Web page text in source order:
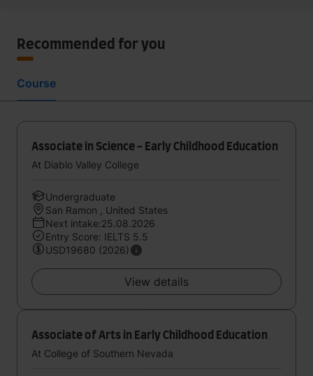
Recommended for you
Course
Associate in Science - Early Childhood Education
At Diablo Valley College
Undergraduate
San Ramon , United States
Next intake:25.08.2026
Entry Score: IELTS 5.5
USD19680 (2026)
View details
Associate of Arts in Early Childhood Education
At College of Southern Nevada